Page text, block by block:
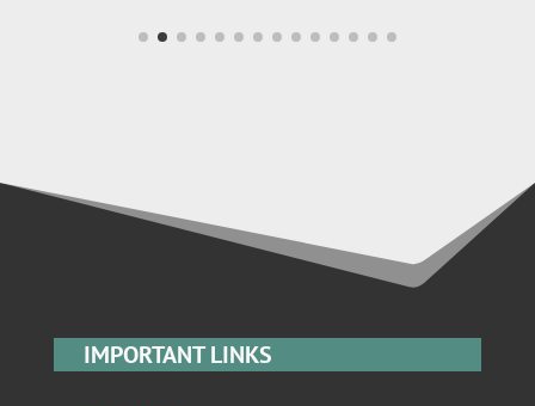
IMPORTANT LINKS